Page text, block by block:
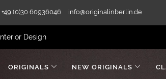
+49 (0)30 60936046 info@originalinberlin.de
Interior Design
ORIGINALS NEW ORIGINALS